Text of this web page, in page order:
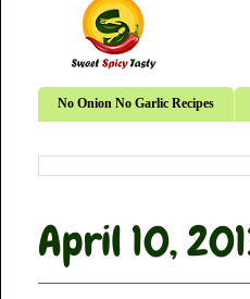
No Onion No Garlic Recipes
April 10,